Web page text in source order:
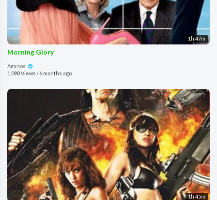
1h 47m
Morning Glory
Aminos
1,098 Views · 6 months ago
1h 45m